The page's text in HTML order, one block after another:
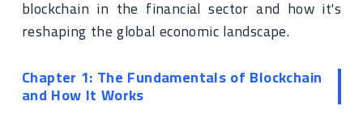
blockchain in the financial sector and how it's
reshaping the global economic landscape.
Chapter 1: The Fundamentals of Blockchain
and How It Works